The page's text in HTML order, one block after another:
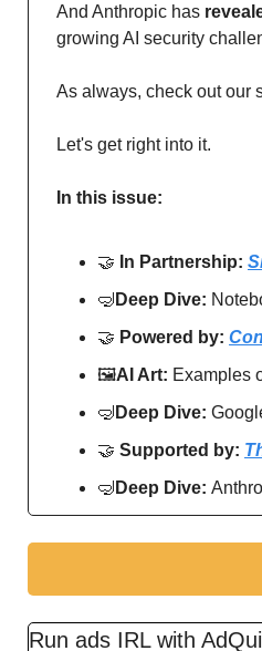
And Anthropic has
growing AI security
As always, check out our
Let's get right into it.
In this issue:
🤝 In Partnership:
🤿 Deep Dive:
🤝 Powered by:
🖼AI Art: Examples
🤿 Deep Dive:
🤝 Supported by:
🤿 Deep Dive:
Run ads IRL with